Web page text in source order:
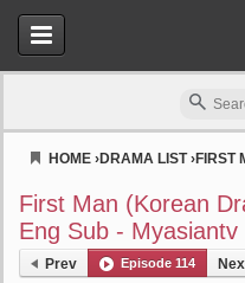
HOME ›DRAMA LIST›FIRST
First Man (Korean
Eng Sub - Myasiantv
Prev Episode 114